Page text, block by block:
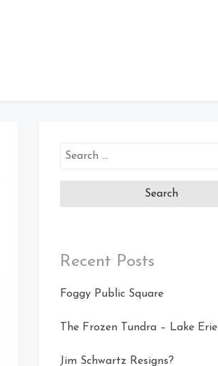
Search
Recent Posts
Foggy Public Square
The Frozen Tundra – Lake Erie
Jim Schwartz Resigns?